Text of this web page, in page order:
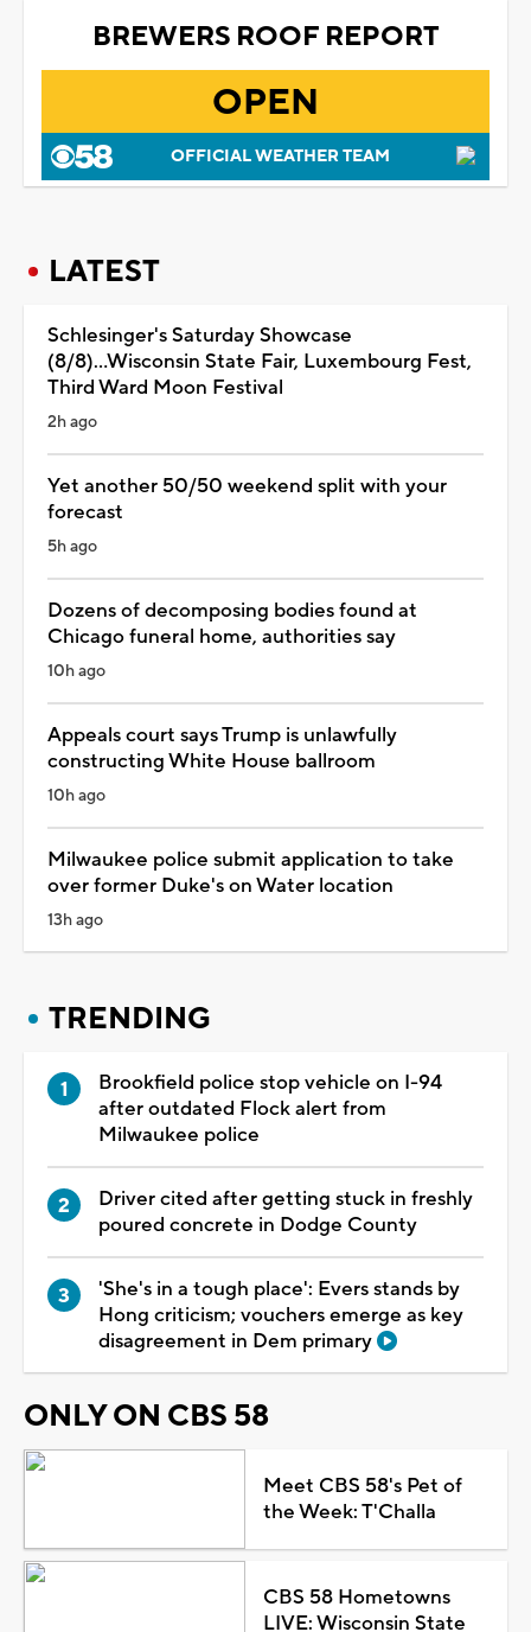
BREWERS ROOF REPORT
OPEN
OFFICIAL WEATHER TEAM
LATEST
Schlesinger's Saturday Showcase
(8/8)...Wisconsin State Fair, Luxembourg Fest,
Third Ward Moon Festival
2h ago
Yet another 50/50 weekend split with your
forecast
5h ago
Dozens of decomposing bodies found at
Chicago funeral home, authorities say
10h ago
Appeals court says Trump is unlawfully
constructing White House ballroom
10h ago
Milwaukee police submit application to take
over former Duke's on Water location
13h ago
TRENDING
Brookfield police stop vehicle on I-94
after outdated Flock alert from
Milwaukee police
Driver cited after getting stuck in freshly
poured concrete in Dodge County
'She's in a tough place': Evers stands by
Hong criticism; vouchers emerge as key
disagreement in Dem primary
ONLY ON CBS 58
Meet CBS 58's Pet of
the Week: T'Challa
CBS 58 Hometowns
LIVE: Wisconsin State